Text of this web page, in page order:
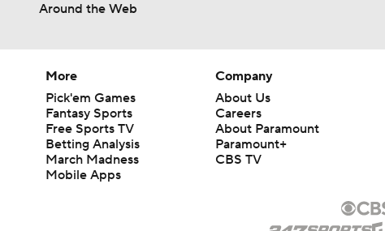
Around the Web
More
Pick'em Games
Fantasy Sports
Free Sports TV
Betting Analysis
March Madness
Mobile Apps
Company
About Us
Careers
About Paramount
Paramount+
CBS TV